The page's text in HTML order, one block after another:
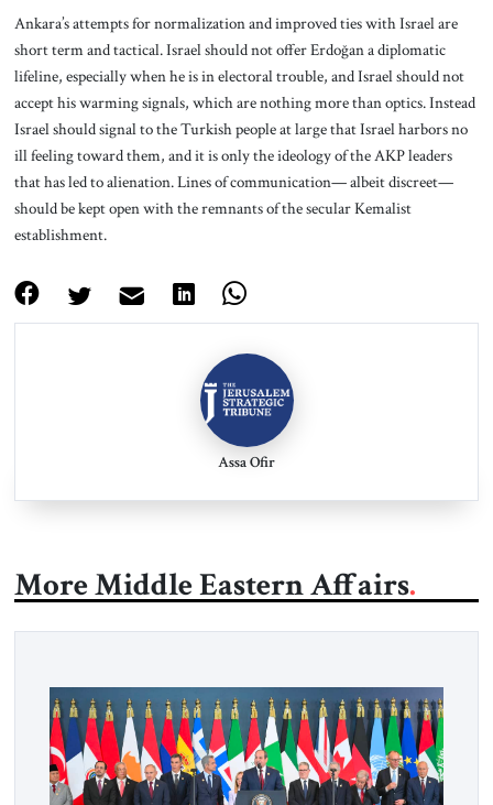
Ankara’s attempts for normalization and improved ties with Israel are
short term and tactical. Israel should not offer Erdoğan a diplomatic
lifeline, especially when he is in electoral trouble, and Israel should not
accept his warming signals, which are nothing more than optics. Instead
Israel should signal to the Turkish people at large that Israel harbors no
ill feeling toward them, and it is only the ideology of the AKP leaders
that has led to alienation. Lines of communication— albeit discreet—
should be kept open with the remnants of the secular Kemalist
establishment.
Assa Ofir
More Middle Eastern Affairs